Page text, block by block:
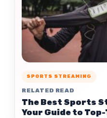
SPORTS STREAMING
RELATED READ
The Best Sports
Your Guide to